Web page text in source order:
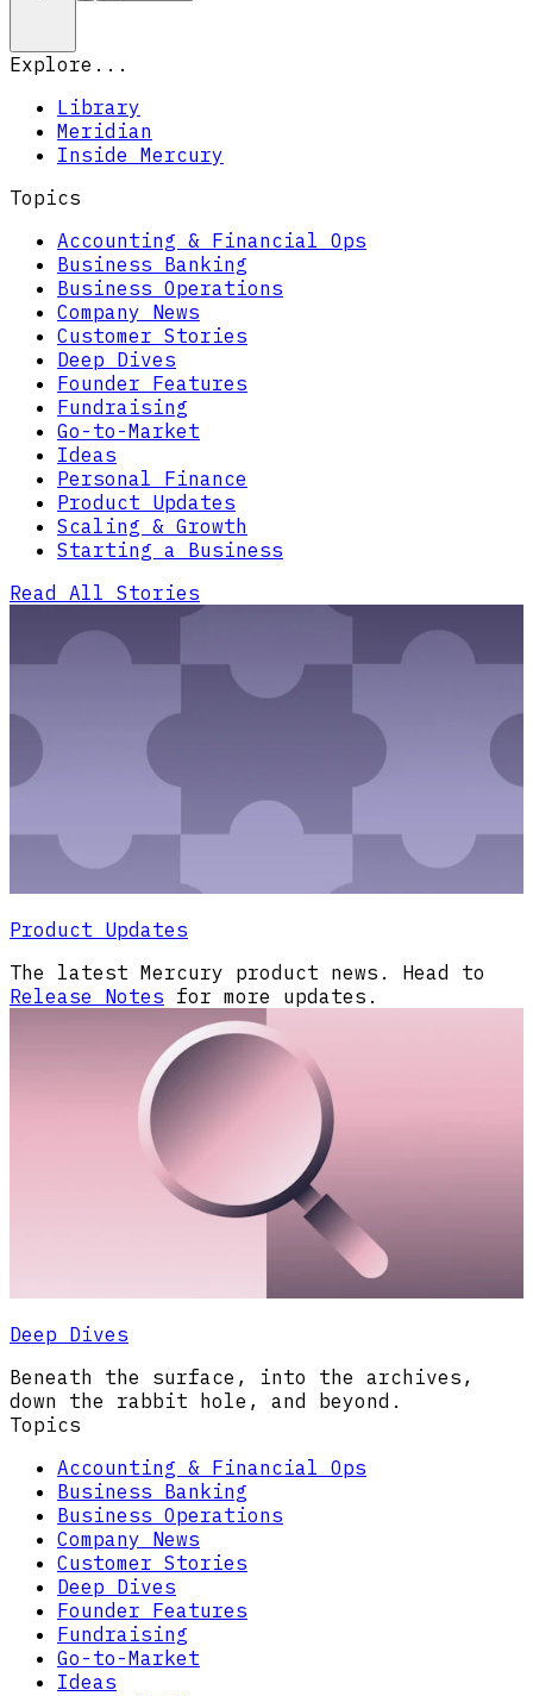
Explore...
Library
Meridian
Inside Mercury
Topics
Accounting & Financial Ops
Business Banking
Business Operations
Company News
Customer Stories
Deep Dives
Founder Features
Fundraising
Go-to-Market
Ideas
Personal Finance
Product Updates
Scaling & Growth
Starting a Business
Read All Stories
Product Updates
The latest Mercury product news. Head to
Release Notes for more updates.
Deep Dives
Beneath the surface, into the archives,
down the rabbit hole, and beyond.
Topics
Accounting & Financial Ops
Business Banking
Business Operations
Company News
Customer Stories
Deep Dives
Founder Features
Fundraising
Go-to-Market
Ideas